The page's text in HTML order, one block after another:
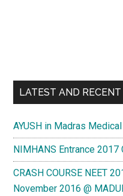
LATEST AND
AYUSH in Madras
NIMHANS Entrance 2017
CRASH COURSE NEET
November 2016 @